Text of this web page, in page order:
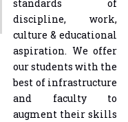
standards of
discipline, work,
culture & educational
aspiration. We offer
our students with the
best of infrastructure
and faculty to
augment their skills